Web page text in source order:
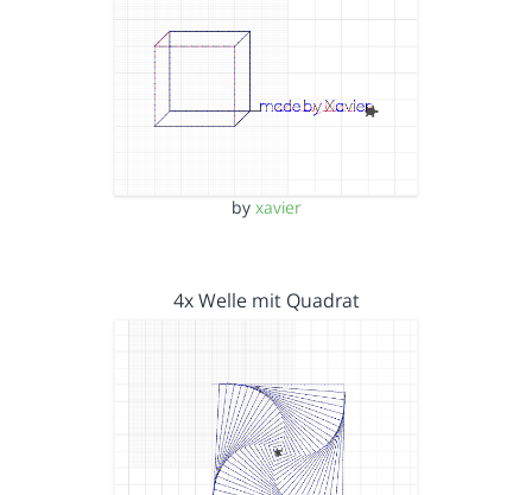
by xavier
4x Welle mit Quadrat